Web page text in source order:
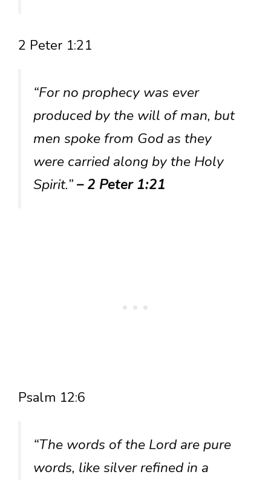
2 Peter 1:21
“For no prophecy was ever
produced by the will of man, but
men spoke from God as they
were carried along by the Holy
Spirit.”– 2 Peter 1:21
Psalm 12:6
“The words of the Lord are pure
words, like silver refined in a